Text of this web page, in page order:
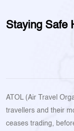
Staying Safe
ATOL (Air Travel
travellers and their
ceases trading,